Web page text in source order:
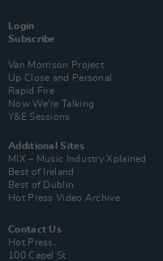
Login
Subscribe
Van Morrison Project
Up Close and Personal
Rapid Fire
Now We’re Talking
Y&E Sessions
Additional Sites
MIX – Music Industry Xplained
Best of Ireland
Best of Dublin
Hot Press Video Archive
Contact Us
Hot Press,
100 Capel St